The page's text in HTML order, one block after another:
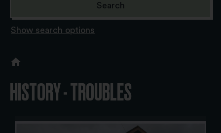
Show search options
HISTORY - TROUBLES